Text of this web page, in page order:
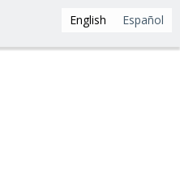
English Español